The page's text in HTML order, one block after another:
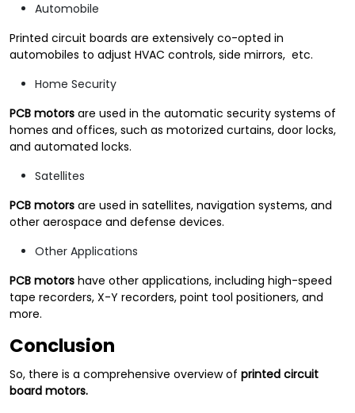
Automobile
Printed circuit boards are extensively co-opted in
automobiles to adjust HVAC controls, side mirrors, etc.
Home Security
PCB motors are used in the automatic security systems of
homes and offices, such as motorized curtains, door locks,
and automated locks.
Satellites
PCB motors are used in satellites, navigation systems, and
other aerospace and defense devices.
Other Applications
PCB motors have other applications, including high-speed
tape recorders, X-Y recorders, point tool positioners, and
more.
Conclusion
So, there is a comprehensive overview of printed circuit
board motors.